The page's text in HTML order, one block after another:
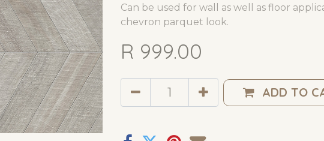
Can be used for wall as well as floor
chevron parquet look.
R 999.00
ADD TO